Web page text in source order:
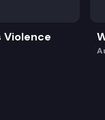
Violence